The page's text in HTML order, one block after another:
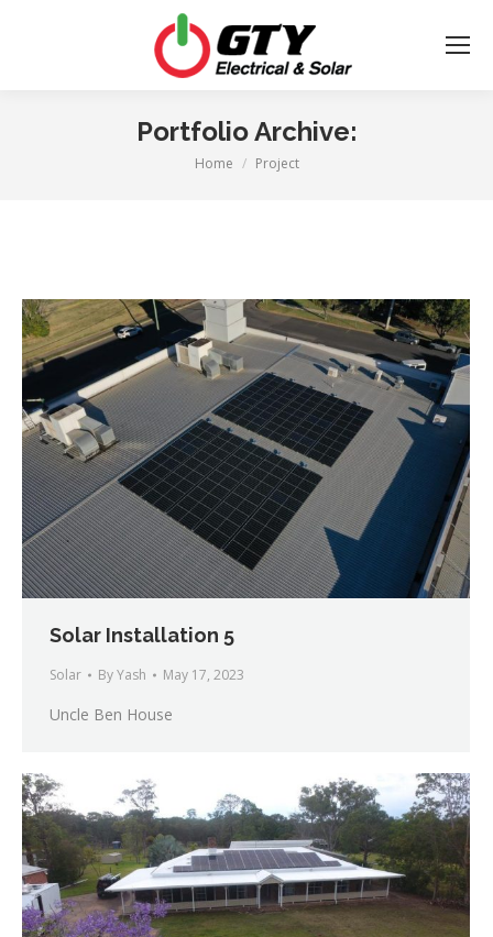
Portfolio Archive:
You are here:
Home Project
Solar Installation 5
Solar ByYash May 17, 2023
Uncle Ben House